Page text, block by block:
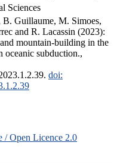
Sciences
Guillaume, M. Simoes,
and R. Lacassin (2023):
mountain-building in the
oceanic subduction.,
doi:
/ Open Licence 2.0